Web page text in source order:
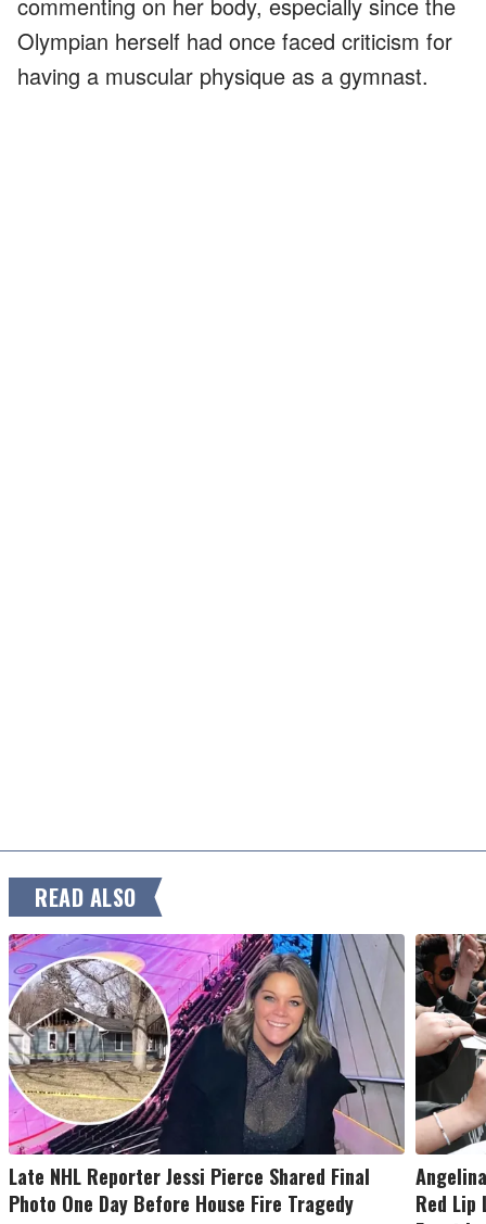
Olympian herself had once faced criticism for
having a muscular physique as a gymnast.
READ ALSO
Late NHL Reporter Jessi Pierce Shared Final
Photo One Day Before House Fire Tragedy
Red Lip